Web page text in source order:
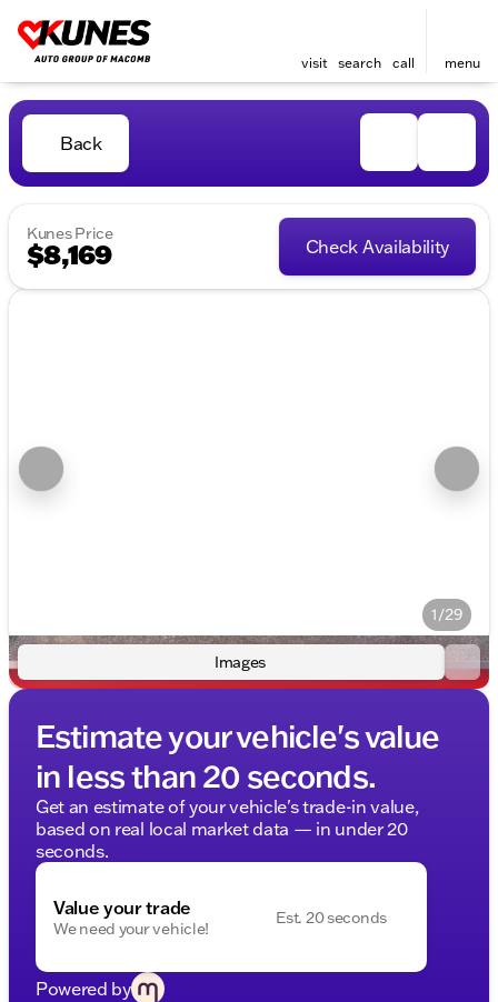
visit search call menu
Back
Kunes Price
$8,169 Check Availability
1/29
Images
Estimate your vehicle's value
in less than 20 seconds.
Get an estimate of your vehicle's trade-in value,
based on real local market data — in under 20
seconds.
Value your trade
We need your vehicle!
Est. 20 seconds
Powered by